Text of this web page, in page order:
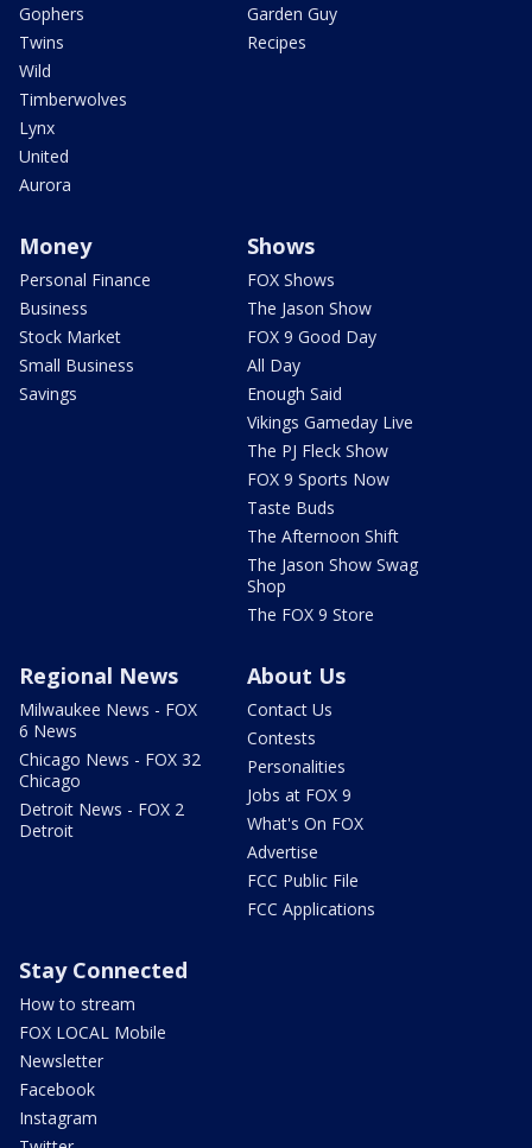
Gophers
Twins
Wild
Timberwolves
Lynx
United
Aurora
Garden Guy
Recipes
Money
Personal Finance
Business
Stock Market
Small Business
Savings
Shows
FOX Shows
The Jason Show
FOX 9 Good Day
All Day
Enough Said
Vikings Gameday Live
The PJ Fleck Show
FOX 9 Sports Now
Taste Buds
The Afternoon Shift
The Jason Show Swag
Shop
The FOX 9 Store
Regional News
Milwaukee News - FOX
6 News
Chicago News - FOX 32
Chicago
Detroit News - FOX 2
Detroit
About Us
Contact Us
Contests
Personalities
Jobs at FOX 9
What's On FOX
Advertise
FCC Public File
FCC Applications
Stay Connected
How to stream
FOX LOCAL Mobile
Newsletter
Facebook
Instagram